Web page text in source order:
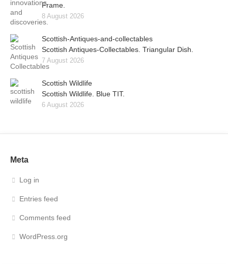
Frame.
8 August 2026
Scottish-Antiques-and-collectables
Scottish Antiques-Collectables. Triangular Dish.
7 August 2026
Scottish Wildlife
Scottish Wildlife. Blue TIT.
6 August 2026
Meta
Log in
Entries feed
Comments feed
WordPress.org